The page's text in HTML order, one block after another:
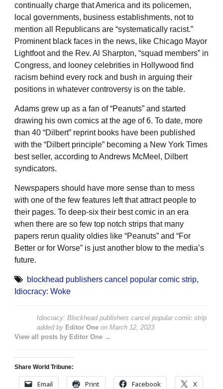
continually charge that America and its policemen,
local governments, business establishments, not to
mention all Republicans are “systematically racist.”
Prominent black faces in the news, like Chicago Mayor
Lightfoot and the Rev. Al Sharpton, “squad members” in
Congress, and looney celebrities in Hollywood find
racism behind every rock and bush in arguing their
positions in whatever controversy is on the table.
Adams grew up as a fan of “Peanuts” and started
drawing his own comics at the age of 6. To date, more
than 40 “Dilbert” reprint books have been published
with the “Dilbert principle” becoming a New York Times
best seller, according to Andrews McMeel, Dilbert
syndicators.
Newspapers should have more sense than to mess
with one of the few features left that attract people to
their pages. To deep-six their best comic in an era
when there are so few top notch strips that many
papers rerun quality oldies like “Peanuts” and “For
Better or for Worse” is just another blow to the media’s
future.
blockhead publishers cancel popular comic strip,
Idiocracy: Woke
Idiocracy: Blockhead publishers cancel popular comic strip
added by Editor One on March 12, 2023
View all posts by Editor One →
Share World Tribune:
Email Print Facebook X